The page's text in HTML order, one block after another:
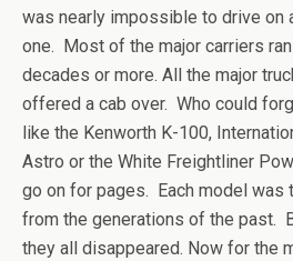
was nearly impossible to drive on
one. Most of the major carriers
decades or more. All the major
offered a cab over. Who could
like the Kenworth K-100,
Astro or the White Freightliner
go on for pages. Each model was
from the generations of the past.
they all disappeared. Now for the